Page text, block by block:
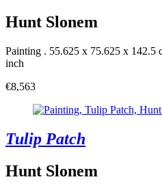
Hunt Slonem
Painting . 55.625 x 75.625 x 142.5
inch
€8,563
Tulip Patch
Hunt Slonem